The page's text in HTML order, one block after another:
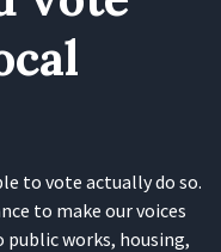
to vote actually do so.
to make our voices
public works, housing,